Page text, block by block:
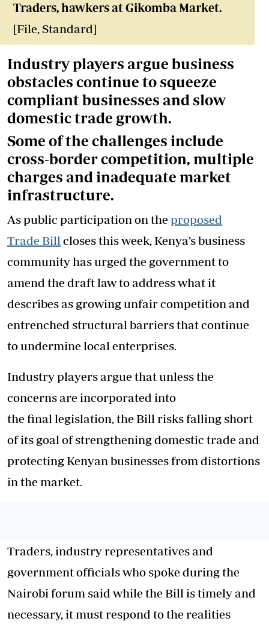
Traders, hawkers at Gikomba Market.
[File, Standard]
Industry players argue business
obstacles continue to squeeze
compliant businesses and slow
domestic trade growth.
Some of the challenges include
cross-border competition, multiple
charges and inadequate market
infrastructure.
As public participation on theproposed
Trade Bill closes this week, Kenya’s business
community has urged the government to
amend the draft law to address what it
describes as growing unfair competition and
entrenched structural barriers that continue
to undermine local enterprises.
Industry players argue that unless the
concerns are incorporated into
the final legislation, the Bill risks falling short
of its goal of strengthening domestic trade and
protecting Kenyan businesses from distortions
in the market.
Traders, industry representatives and
government officials who spoke during the
Nairobi forum said while the Bill is timely and
necessary, it must respond to the realities